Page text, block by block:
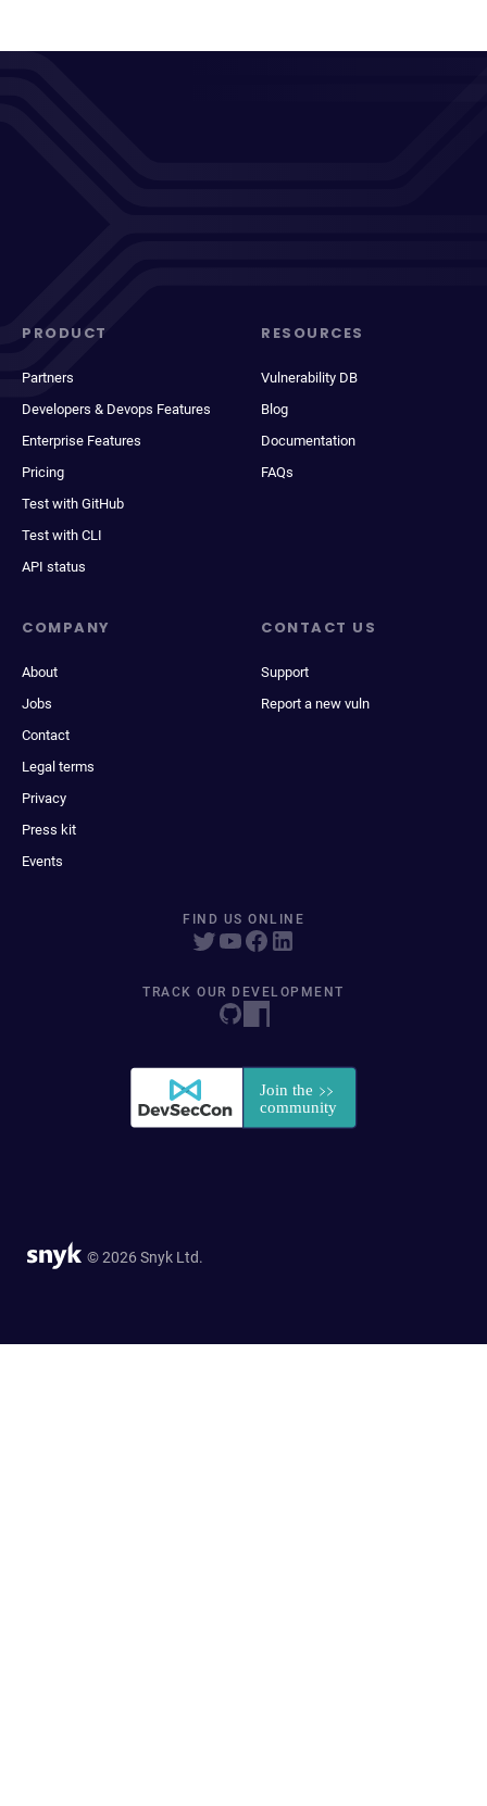
PRODUCT
Partners
Developers & Devops Features
Enterprise Features
Pricing
Test with GitHub
Test with CLI
API status
RESOURCES
Vulnerability DB
Blog
Documentation
FAQs
COMPANY
About
Jobs
Contact
Legal terms
Privacy
Press kit
Events
CONTACT US
Support
Report a new vuln
FIND US ONLINE
TRACK OUR DEVELOPMENT
© 2026 Snyk Ltd.